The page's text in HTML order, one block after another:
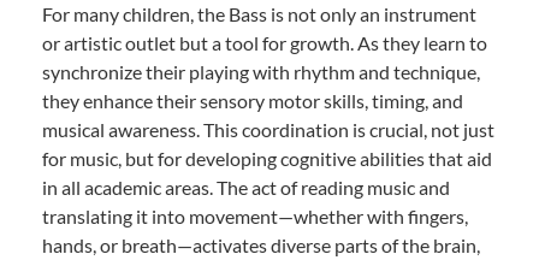
For many children, the Bass is not only an instrument
or artistic outlet but a tool for growth. As they learn to
synchronize their playing with rhythm and technique,
they enhance their sensory motor skills, timing, and
musical awareness. This coordination is crucial, not just
for music, but for developing cognitive abilities that aid
in all academic areas. The act of reading music and
translating it into movement—whether with fingers,
hands, or breath—activates diverse parts of the brain,